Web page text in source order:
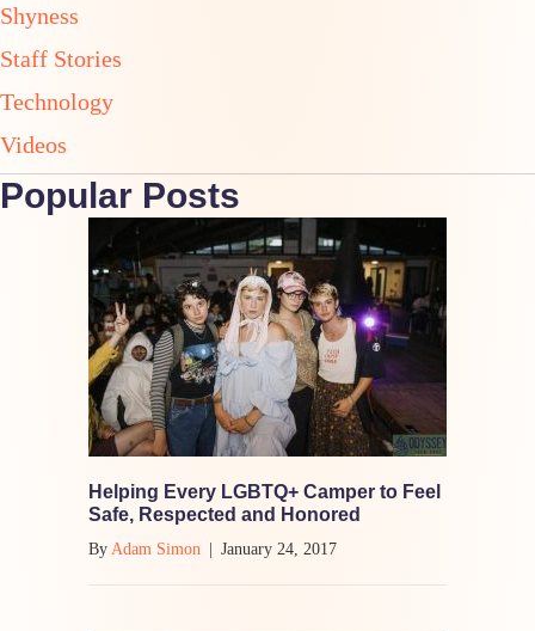
Shyness
Staff Stories
Technology
Videos
Popular Posts
Helping Every LGBTQ+ Camper to Feel
Safe, Respected and Honored
By Adam Simon | January 24, 2017